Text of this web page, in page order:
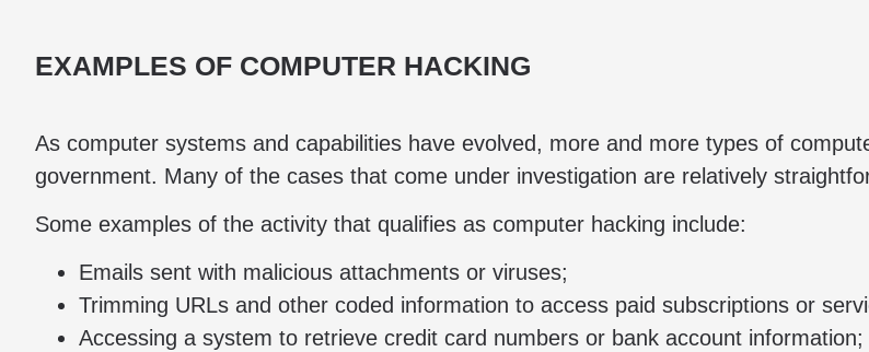
EXAMPLES OF COMPUTER HACKING
As computer systems and capabilities have evolved, more and more types of
government. Many of the cases that come under investigation are relatively
Some examples of the activity that qualifies as computer hacking include:
Emails sent with malicious attachments or viruses;
Trimming URLs and other coded information to access paid subscriptions or
Accessing a system to retrieve credit card numbers or bank account information;